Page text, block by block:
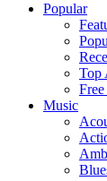
Popular
Top
Music